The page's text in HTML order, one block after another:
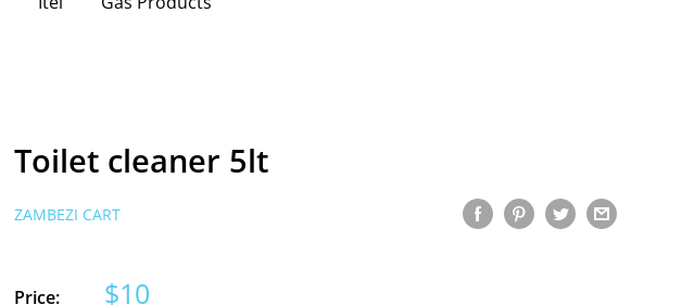
Toilet cleaner 5lt
ZAMBEZI CART
Price: Sale
$10